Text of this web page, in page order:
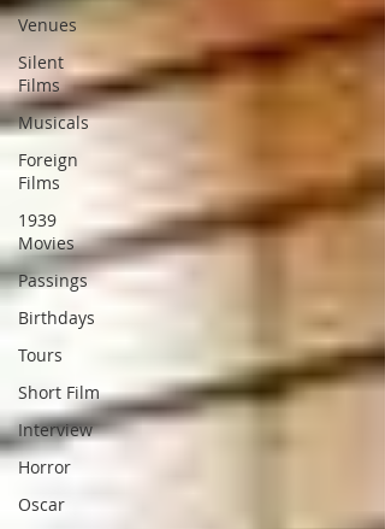
Venues
Silent
Films
Musicals
Foreign
Films
1939
Movies
Passings
Birthdays
Tours
Short Film
Interview
Horror
Oscar